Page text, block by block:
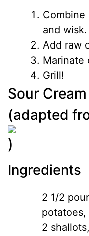
and wisk.
Add raw
Marinate
Grill!
Sour
(adapted
)
Ingredients
2 1/2
2